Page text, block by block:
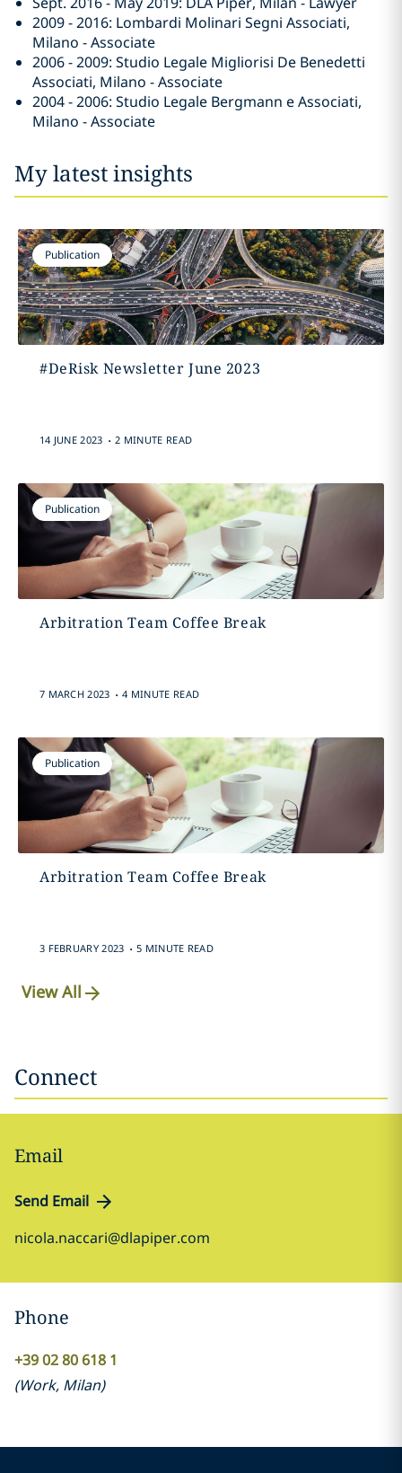
2009 - 2016: Lombardi Molinari Segni Associati,
Milano - Associate
2006 - 2009: Studio Legale Migliorisi De Benedetti
Associati, Milano - Associate
2004 - 2006: Studio Legale Bergmann e Associati,
Milano - Associate
My latest insights
Publication
#DeRisk Newsletter June 2023
14 JUNE 2023 . 2 MINUTE READ
Publication
Arbitration Team Coffee Break
7 MARCH 2023 . 4 MINUTE READ
Publication
Arbitration Team Coffee Break
3 FEBRUARY 2023 . 5 MINUTE READ
View All
Connect
Email
Send Email
nicola.naccari@dlapiper.com
Phone
+39 02 80 618 1
(Work, Milan)